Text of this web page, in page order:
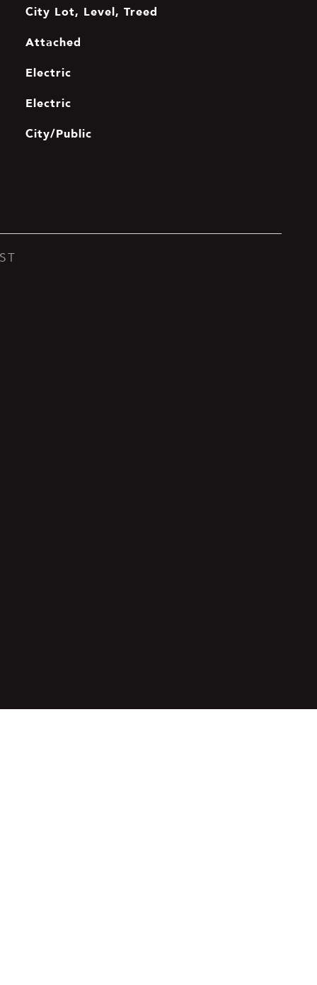
City Lot, Level, Treed
Attached
Electric
Electric
City/Public